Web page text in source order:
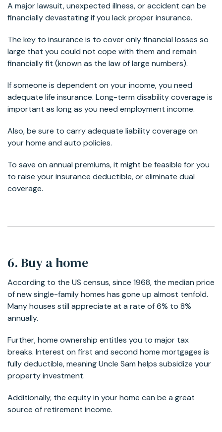
A major lawsuit, unexpected illness, or accident can be
financially devastating if you lack proper insurance.
The key to insurance is to cover only financial losses so
large that you could not cope with them and remain
financially fit (known as the law of large numbers).
If someone is dependent on your income, you need
adequate life insurance. Long-term disability coverage is
important as long as you need employment income.
Also, be sure to carry adequate liability coverage on
your home and auto policies.
To save on annual premiums, it might be feasible for you
to raise your insurance deductible, or eliminate dual
coverage.
6. Buy a home
According to the US census, since 1968, the median price
of new single-family homes has gone up almost tenfold.
Many houses still appreciate at a rate of 6% to 8%
annually.
Further, home ownership entitles you to major tax
breaks. Interest on first and second home mortgages is
fully deductible, meaning Uncle Sam helps subsidize your
property investment.
Additionally, the equity in your home can be a great
source of retirement income.